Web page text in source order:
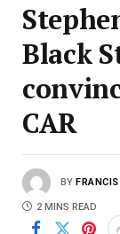
Black
CAR
BY
2 MINS READ